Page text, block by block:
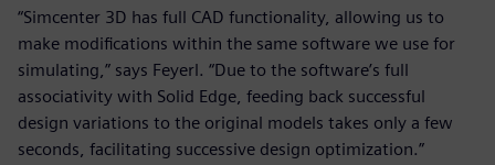
“Simcenter 3D has full CAD functionality, allowing us to
make modifications within the same software we use for
simulating,” says Feyerl. “Due to the software’s full
associativity with Solid Edge, feeding back successful
design variations to the original models takes only a few
seconds, facilitating successive design optimization.”